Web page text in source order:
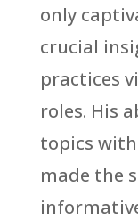
only
crucial
practices
roles. His
topics
made the